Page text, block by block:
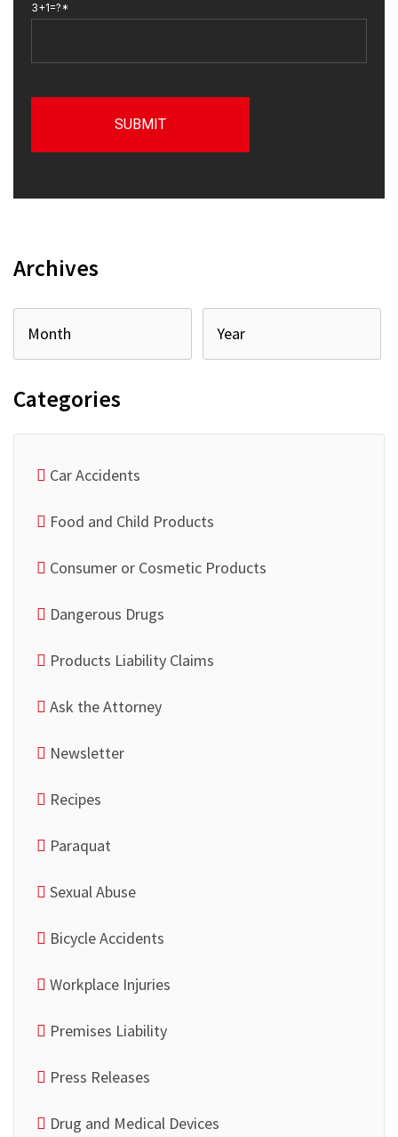
3+1=?*
Archives
Categories
Car Accidents
Food and Child Products
Consumer or Cosmetic Products
Dangerous Drugs
Products Liability Claims
Ask the Attorney
Newsletter
Recipes
Paraquat
Sexual Abuse
Bicycle Accidents
Workplace Injuries
Premises Liability
Press Releases
Drug and Medical Devices